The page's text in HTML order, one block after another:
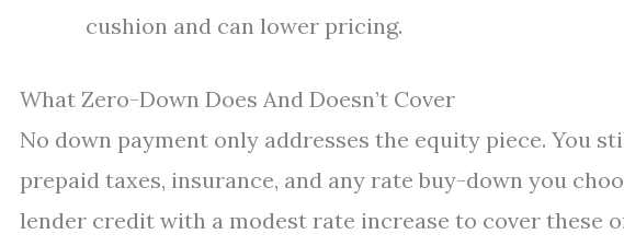
cushion and can lower pricing.
What Zero-Down Does And Doesn’t Cover
No down payment only addresses the equity piece. You
prepaid taxes, insurance, and any rate buy-down you
lender credit with a modest rate increase to cover these